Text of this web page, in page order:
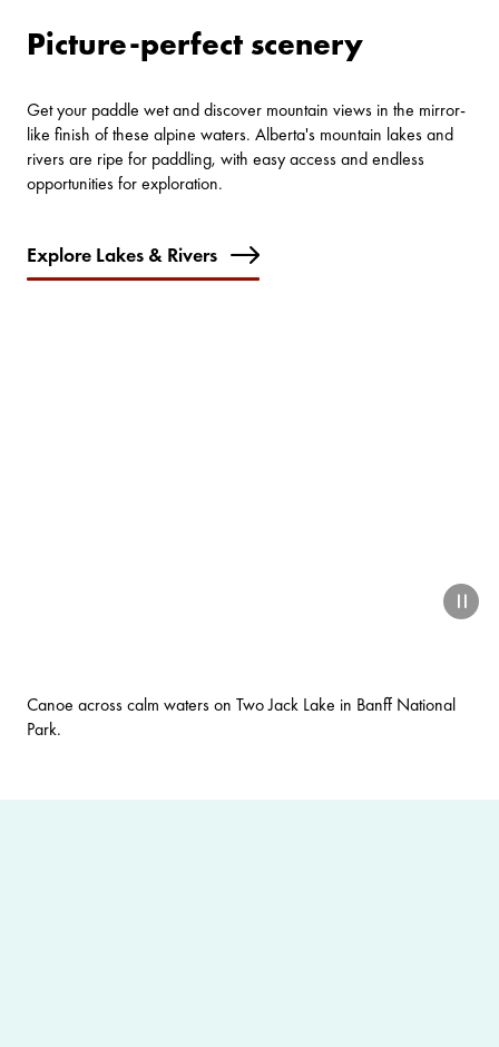
Picture-perfect scenery
Get your paddle wet and discover mountain views in the mirror-
like finish of these alpine waters. Alberta's mountain lakes and
rivers are ripe for paddling, with easy access and endless
opportunities for exploration.
Explore Lakes & Rivers
Canoe across calm waters on Two Jack Lake in Banff National
Park.